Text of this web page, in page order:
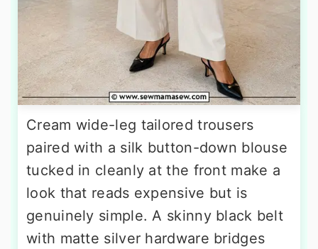
Cream wide-leg tailored trousers
paired with a silk button-down blouse
tucked in cleanly at the front make a
look that reads expensive but is
genuinely simple. A skinny black belt
with matte silver hardware bridges